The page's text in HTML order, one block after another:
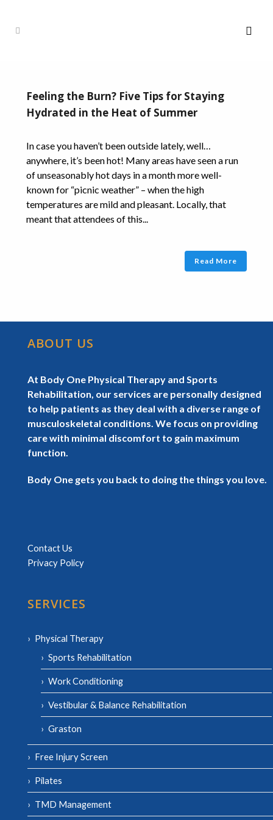
Feeling the Burn? Five Tips for Staying
Hydrated in the Heat of Summer
In case you haven’t been outside lately, well…
anywhere, it’s been hot! Many areas have seen a run
of unseasonably hot days in a month more well-
known for “picnic weather” – when the high
temperatures are mild and pleasant. Locally, that
meant that attendees of this...
Read More
ABOUT US
At Body One Physical Therapy and Sports
Rehabilitation, our services are personally designed
to help patients as they deal with a diverse range of
musculoskeletal conditions. We focus on providing
care with minimal discomfort to gain maximum
function.
Body One gets you back to doing the things you love.
Contact Us
Privacy Policy
SERVICES
Physical Therapy
Sports Rehabilitation
Work Conditioning
Vestibular & Balance Rehabilitation
Graston
Free Injury Screen
Pilates
TMD Management